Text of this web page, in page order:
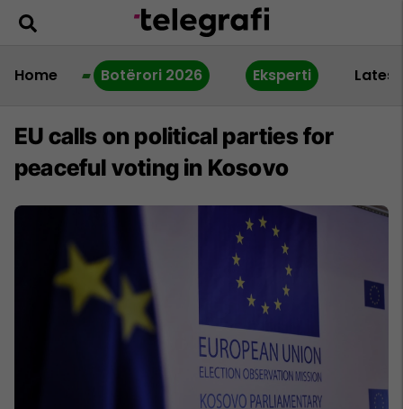
Home Botërori 2026 Eksperti Latest
EU calls on political parties for
peaceful voting in Kosovo